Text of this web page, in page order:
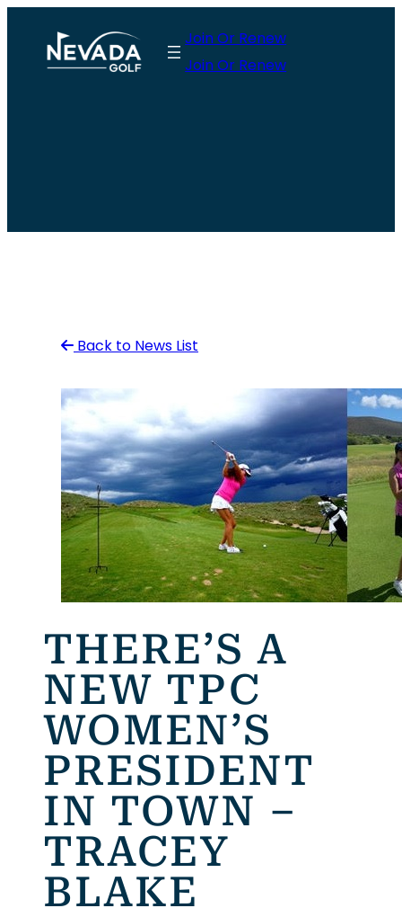
content
Join Or Renew
Join Or Renew
Back to News List
THERE’S A
NEW TPC
WOMEN’S
PRESIDENT
IN TOWN –
TRACEY
BLAKE